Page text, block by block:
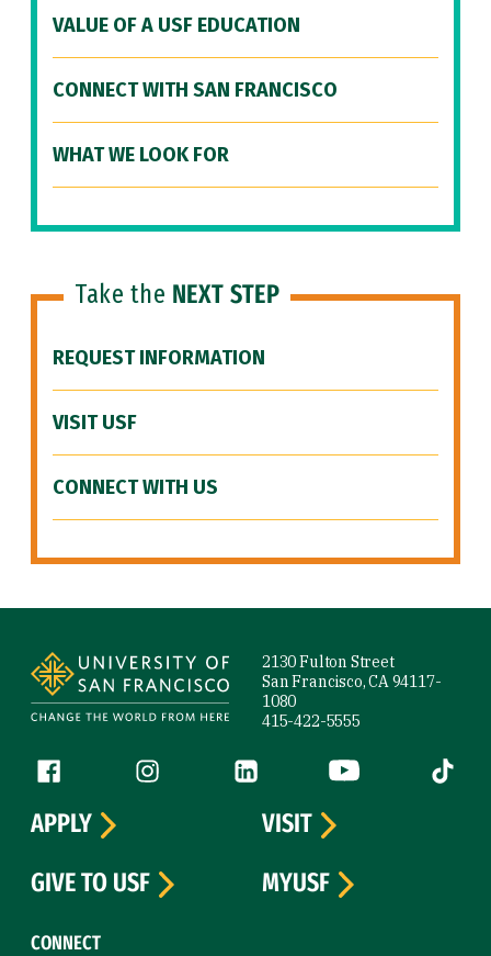
VALUE OF A USF EDUCATION
CONNECT WITH SAN FRANCISCO
WHAT WE LOOK FOR
Take the NEXT STEP
REQUEST INFORMATION
VISIT USF
CONNECT WITH US
2130 Fulton Street
San Francisco, CA 94117-
1080
415-422-5555
Follow us
Facebook (link is external)
Instagram (link is external)
LinkedIn (link is external)
YouTube (link is
Tiktok
CONNECT
APPLY
VISIT
GIVE TO USF
MYUSF